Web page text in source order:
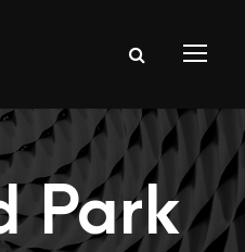
Park